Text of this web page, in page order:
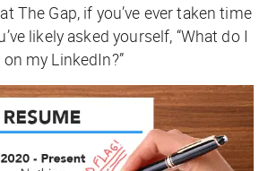
The Gap, if you’ve ever taken time
likely asked yourself, “What do I
my LinkedIn?”